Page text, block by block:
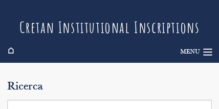
Cretan Institutional Inscriptions
⌂ MENU
Ricerca